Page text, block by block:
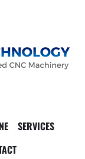
SERVICES